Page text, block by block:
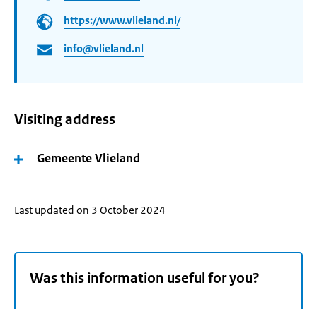
https://www.vlieland.nl/
info@vlieland.nl
Visiting address
Gemeente Vlieland
Last updated on 3 October 2024
Was this information useful for you?